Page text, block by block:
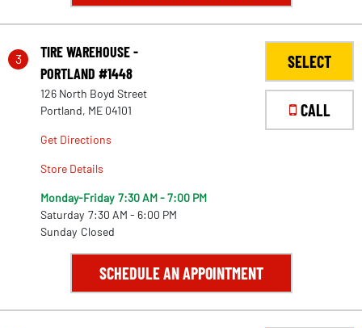
3
TIRE WAREHOUSE -
PORTLAND #1448
126 North Boyd Street
Portland, ME 04101
Get Directions
Store Details
Monday-Friday 7:30 AM - 7:00 PM
Saturday 7:30 AM - 6:00 PM
Sunday Closed
SELECT
CALL
SCHEDULE AN APPOINTMENT